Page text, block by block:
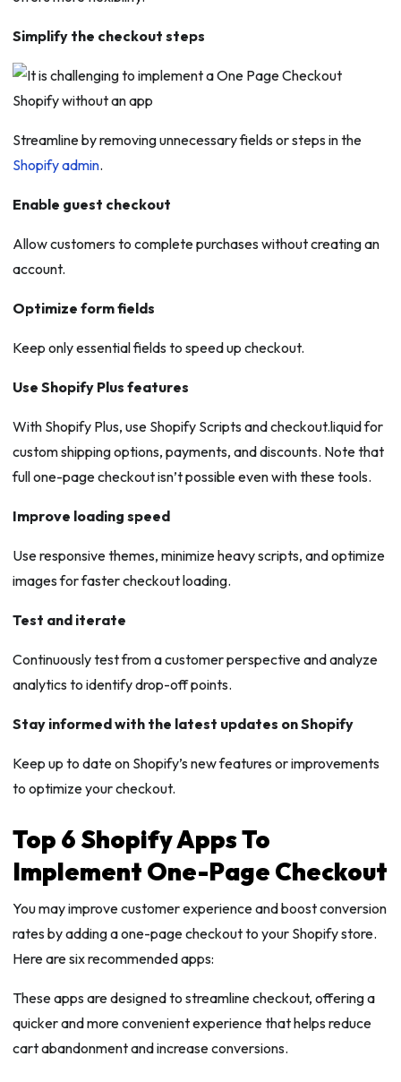
Simplify the checkout steps
Streamline by removing unnecessary fields or steps in the
Shopify admin.
Enable guest checkout
Allow customers to complete purchases without creating an
account.
Optimize form fields
Keep only essential fields to speed up checkout.
Use Shopify Plus features
With Shopify Plus, use Shopify Scripts and checkout.liquid for
custom shipping options, payments, and discounts. Note that
full one-page checkout isn’t possible even with these tools.
Improve loading speed
Use responsive themes, minimize heavy scripts, and optimize
images for faster checkout loading.
Test and iterate
Continuously test from a customer perspective and analyze
analytics to identify drop-off points.
Stay informed with the latest updates on Shopify
Keep up to date on Shopify’s new features or improvements
to optimize your checkout.
Top 6 Shopify Apps To
Implement One-Page Checkout
You may improve customer experience and boost conversion
rates by adding a one-page checkout to your Shopify store.
Here are six recommended apps:
These apps are designed to streamline checkout, offering a
quicker and more convenient experience that helps reduce
cart abandonment and increase conversions.